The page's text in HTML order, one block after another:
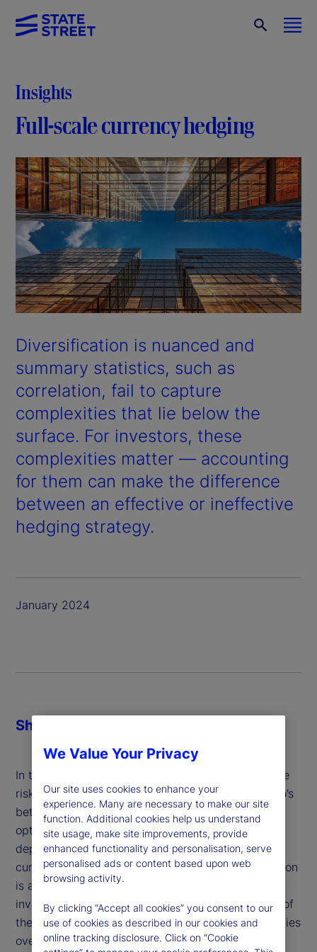
Insights
Full-scale currency hedging
Diversification is nuanced and
summary statistics, such as
correlation, fail to capture
complexities that lie below the
surface. For investors, these
complexities matter — accounting
for them can make the difference
between an effective or ineffective
hedging strategy.
January 2024
In the case of currencies, investors often determine
risk-minimizing hedge ratios based on the portfolio’s
betas to those currencies or with mean-variance
optimization. In both cases, the optimal solution
depends crucially on the correlation between the
currencies and assets in the portfolio. But correlation
is an unreliable estimate of the diversification
investors actually care about: the co-occurrences of
the cumulative returns of the portfolio and currencies
over the investment horizon.
Share
We Value Your Privacy
Our site uses cookies to enhance your
experience. Many are necessary to make our site
function. Additional cookies help us understand
site usage, make site improvements, provide
enhanced functionality and personalisation, serve
personalised ads or content based upon web
browsing activity.
By clicking “Accept all cookies” you consent to our
use of cookies as described in our cookies and
online tracking disclosure. Click on “Cookie